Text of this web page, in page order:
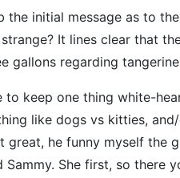
the initial message as to
It lines clear that
gallons regarding
to keep one thing white-
like dogs vs kitties,
great, he funny myself
She first, so there